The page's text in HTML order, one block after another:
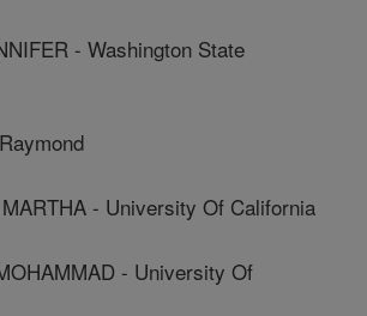
- Washington State
- University Of California
- University Of